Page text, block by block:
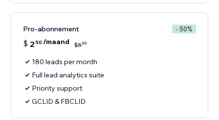
Pro-abonnement - 50%
$ 2 50 /maand $500
180 leads per month
Full lead analytics suite
Priority support
GCLID & FBCLID